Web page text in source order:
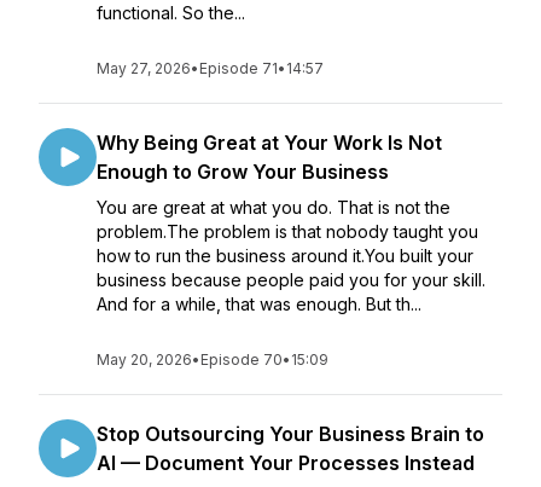
functional. So the...
May 27, 2026• Episode 71• 14:57
Why Being Great at Your Work Is Not
Enough to Grow Your Business
You are great at what you do. That is not the
problem.The problem is that nobody taught you
how to run the business around it.You built your
business because people paid you for your skill.
And for a while, that was enough. But th...
May 20, 2026• Episode 70• 15:09
Stop Outsourcing Your Business Brain to
AI — Document Your Processes Instead